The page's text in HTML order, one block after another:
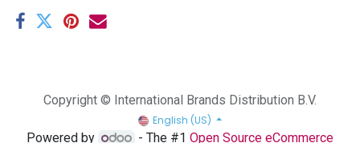
Copyright © International Brands Distribution B.V.
English (US)
Powered by - The #1Open Source eCommerce